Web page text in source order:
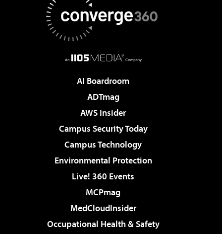
AI Boardroom
ADTmag
AWS Insider
Campus Security Today
Campus Technology
Environmental Protection
Live! 360 Events
MCPmag
MedCloudInsider
Occupational Health & Safety